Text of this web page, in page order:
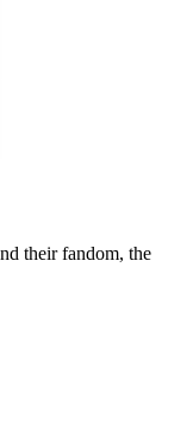
their fandom, the